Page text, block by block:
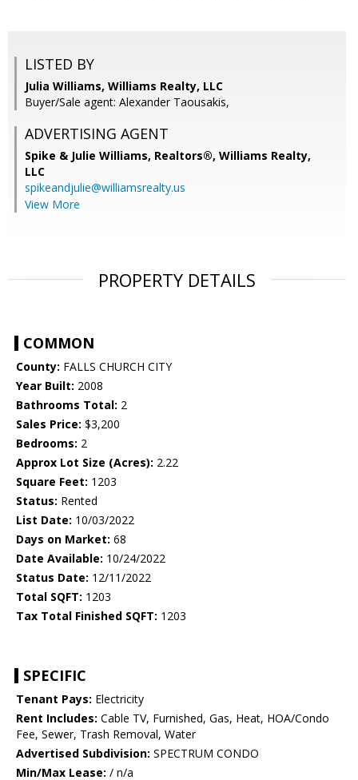
LISTED BY
Julia Williams, Williams Realty, LLC
Buyer/Sale agent: Alexander Taousakis,
ADVERTISING AGENT
Spike & Julie Williams, Realtors®, Williams Realty,
LLC
spikeandjulie@williamsrealty.us
View More
PROPERTY DETAILS
COMMON
County: FALLS CHURCH CITY
Year Built: 2008
Bathrooms Total: 2
Sales Price: $3,200
Bedrooms: 2
Approx Lot Size (Acres): 2.22
Square Feet: 1203
Status: Rented
List Date: 10/03/2022
Days on Market: 68
Date Available: 10/24/2022
Status Date: 12/11/2022
Total SQFT: 1203
Tax Total Finished SQFT: 1203
SPECIFIC
Tenant Pays: Electricity
Rent Includes: Cable TV, Furnished, Gas, Heat, HOA/Condo
Fee, Sewer, Trash Removal, Water
Advertised Subdivision: SPECTRUM CONDO
Min/Max Lease: / n/a